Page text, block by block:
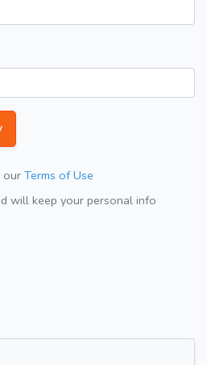
our Terms of Use
will keep your personal info